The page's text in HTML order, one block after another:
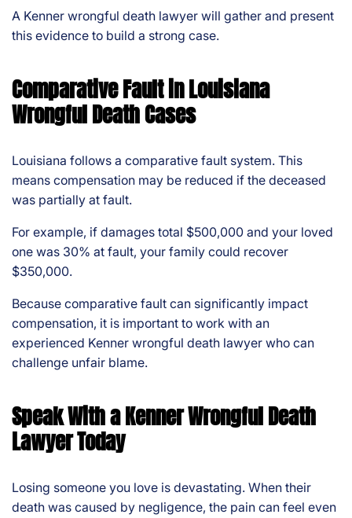
A Kenner wrongful death lawyer will gather and present
this evidence to build a strong case.
Comparative Fault in Louisiana
Wrongful Death Cases
Louisiana follows a comparative fault system. This
means compensation may be reduced if the deceased
was partially at fault.
For example, if damages total $500,000 and your loved
one was 30% at fault, your family could recover
$350,000.
Because comparative fault can significantly impact
compensation, it is important to work with an
experienced Kenner wrongful death lawyer who can
challenge unfair blame.
Speak With a Kenner Wrongful Death
Lawyer Today
Losing someone you love is devastating. When their
death was caused by negligence, the pain can feel even